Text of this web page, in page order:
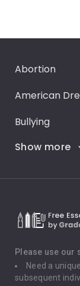
Abortion
American
Bullying
Career Goals
Death
Depression
Driving
Show more
Please use our
Need a
subsequent